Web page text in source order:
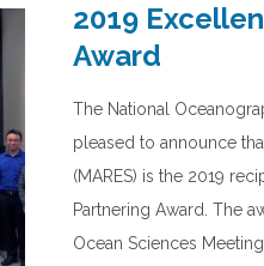
2019
Award
The National
pleased to announce
(MARES) is the 2019
Partnering Award. The
Ocean Sciences